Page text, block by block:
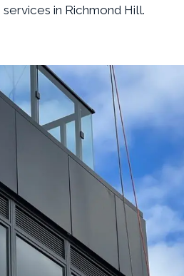
in Richmond Hill.